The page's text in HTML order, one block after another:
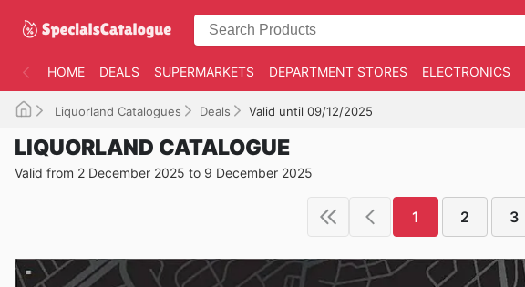
HOME DEALS SUPERMARKETS DEPARTMENT STORES ELECTRONICS
Liquorland Catalogues Deals Valid until 09/12/2025
LIQUORLAND CATALOGUE
Valid from 2 December 2025 to 9 December 2025
1 2 3